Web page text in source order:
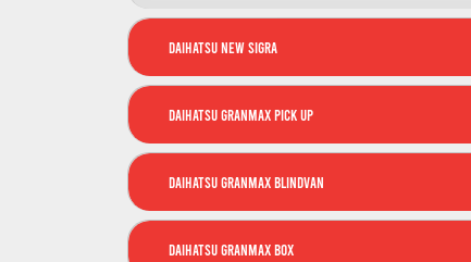
Daihatsu New Sigra
Daihatsu GranMax Pick Up
Daihatsu GranMax Blindvan
Daihatsu GranMax Box